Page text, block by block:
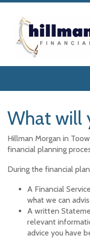
What will
Hillman Morgan in
financial planning
During the financial
A Financial
what we can
A written
relevant
advice you have